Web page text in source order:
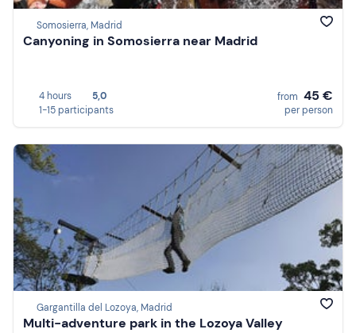
Somosierra, Madrid
Canyoning in Somosierra near Madrid
4 hours
5,0
1-15 participants
from 45 €
per person
Gargantilla del Lozoya, Madrid
Multi-adventure park in the Lozoya Valley